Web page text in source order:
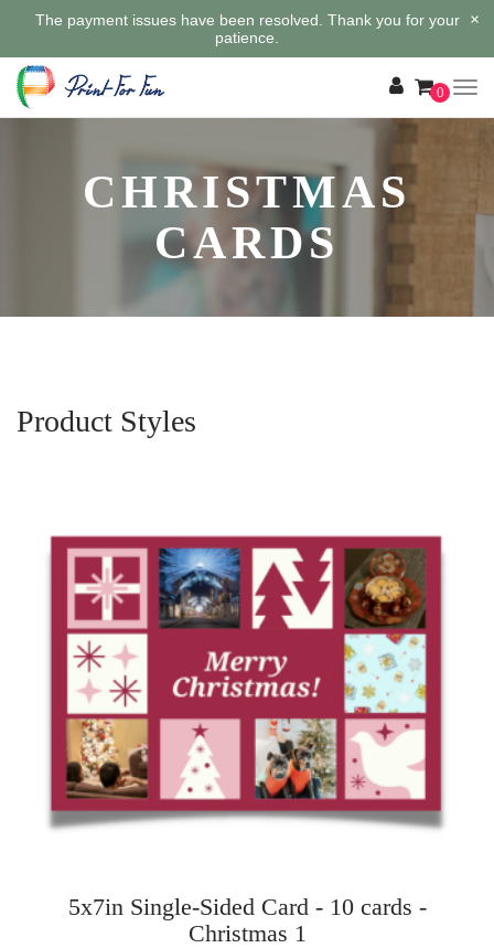
The payment issues have been resolved. Thank you for your
patience.
×
0
CHRISTMAS
CARDS
Product Styles
5x7in Single-Sided Card - 10 cards -
Christmas 1